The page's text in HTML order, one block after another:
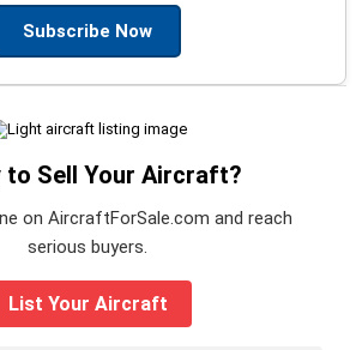
Subscribe Now
to Sell Your Aircraft?
on AircraftForSale.com and reach
serious buyers.
List Your Aircraft